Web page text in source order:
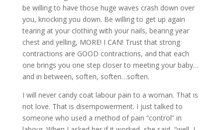
be willing to have those huge waves crash down over
you, knocking you down. Be willing to get up again
tearing at your clothing with your nails, bearing year
chest and yelling, MORE! I CAN! Trust that strong
contractions are GOOD contractions, and that each
one brings you one step closer to meeting your baby…
and in between, soften, soften…soften.
I will never candy coat labour pain to a woman. That is
not love. That is disempowerment. I just talked to
someone who used a method of pain “control” in